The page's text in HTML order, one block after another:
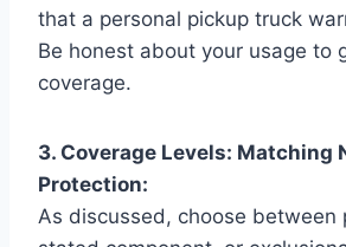
that a personal pickup truck
Be honest about your usage to
coverage.
3. Coverage Levels: Matching
Protection:
As discussed, choose between